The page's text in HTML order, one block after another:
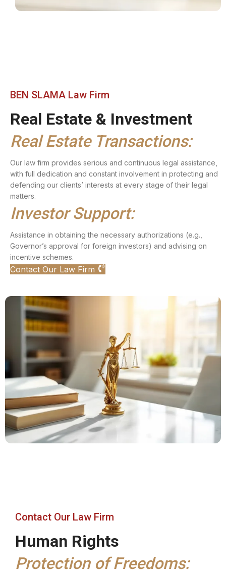
BEN SLAMA Law Firm
Real Estate & Investment
Real Estate Transactions:
Our law firm provides serious and continuous legal assistance,
with full dedication and constant involvement in protecting and
defending our clients’ interests at every stage of their legal
matters.
Investor Support:
Assistance in obtaining the necessary authorizations (e.g.,
Governor’s approval for foreign investors) and advising on
incentive schemes.
Contact Our Law Firm
Contact Our Law Firm
Human Rights
Protection of Freedoms: